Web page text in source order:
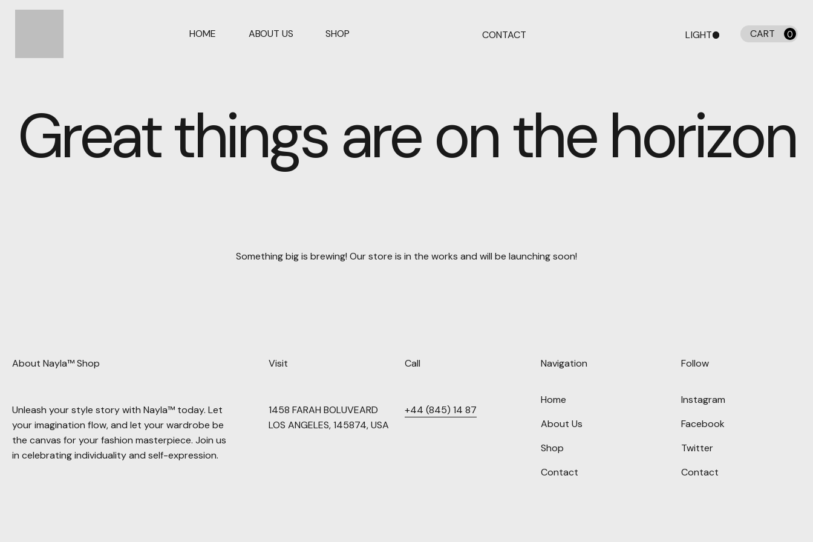
HOME ABOUT US SHOP CONTACT LIGHT CART 0
Great things are on the horizon
Something big is brewing! Our store is in the works and will be launching soon!
About Nayla™ Shop
Unleash your style story with Nayla™ today. Let
your imagination flow, and let your wardrobe be
the canvas for your fashion masterpiece. Join us
in celebrating individuality and self-expression.
Visit
1458 FARAH BOLUVEARD
LOS ANGELES, 145874, USA
Call
+44 (845) 14 87
Navigation
Home
About Us
Shop
Contact
Follow
Instagram
Facebook
Twitter
Contact